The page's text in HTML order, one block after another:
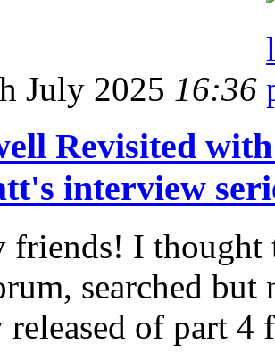
July 2025 16:36
Revisited
interview
friends! I thought
searched but
of part 4